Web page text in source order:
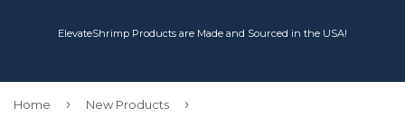
ElevateShrimp Products are Made and Sourced in the USA!
Home › New Products ›